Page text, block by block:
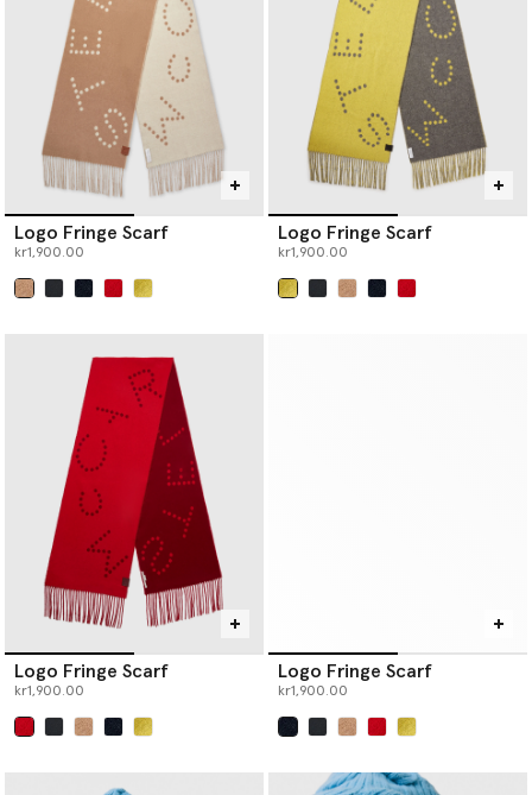
Logo Fringe Scarf
kr1,900.00
Logo Fringe Scarf
kr1,900.00
Logo Fringe Scarf
kr1,900.00
Logo Fringe Scarf
kr1,900.00